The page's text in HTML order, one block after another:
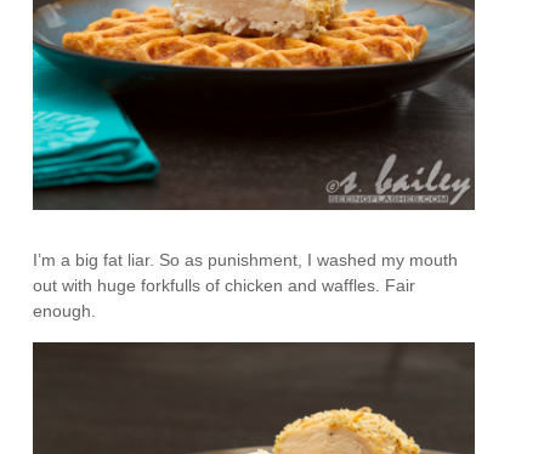
I’m a big fat liar. So as punishment, I washed my mouth
out with huge forkfulls of chicken and waffles. Fair
enough.